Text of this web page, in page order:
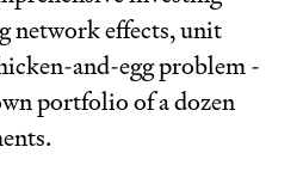
network effects, unit
and-egg problem -
portfolio of a dozen